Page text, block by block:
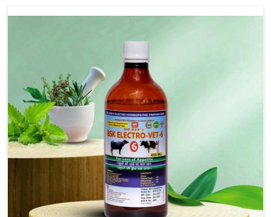
Foot and Mouth Disease is a highly contagious disease
symptoms and are designed to minimize the rate of
contagion and lead to quick recovery in Jamshedpur.